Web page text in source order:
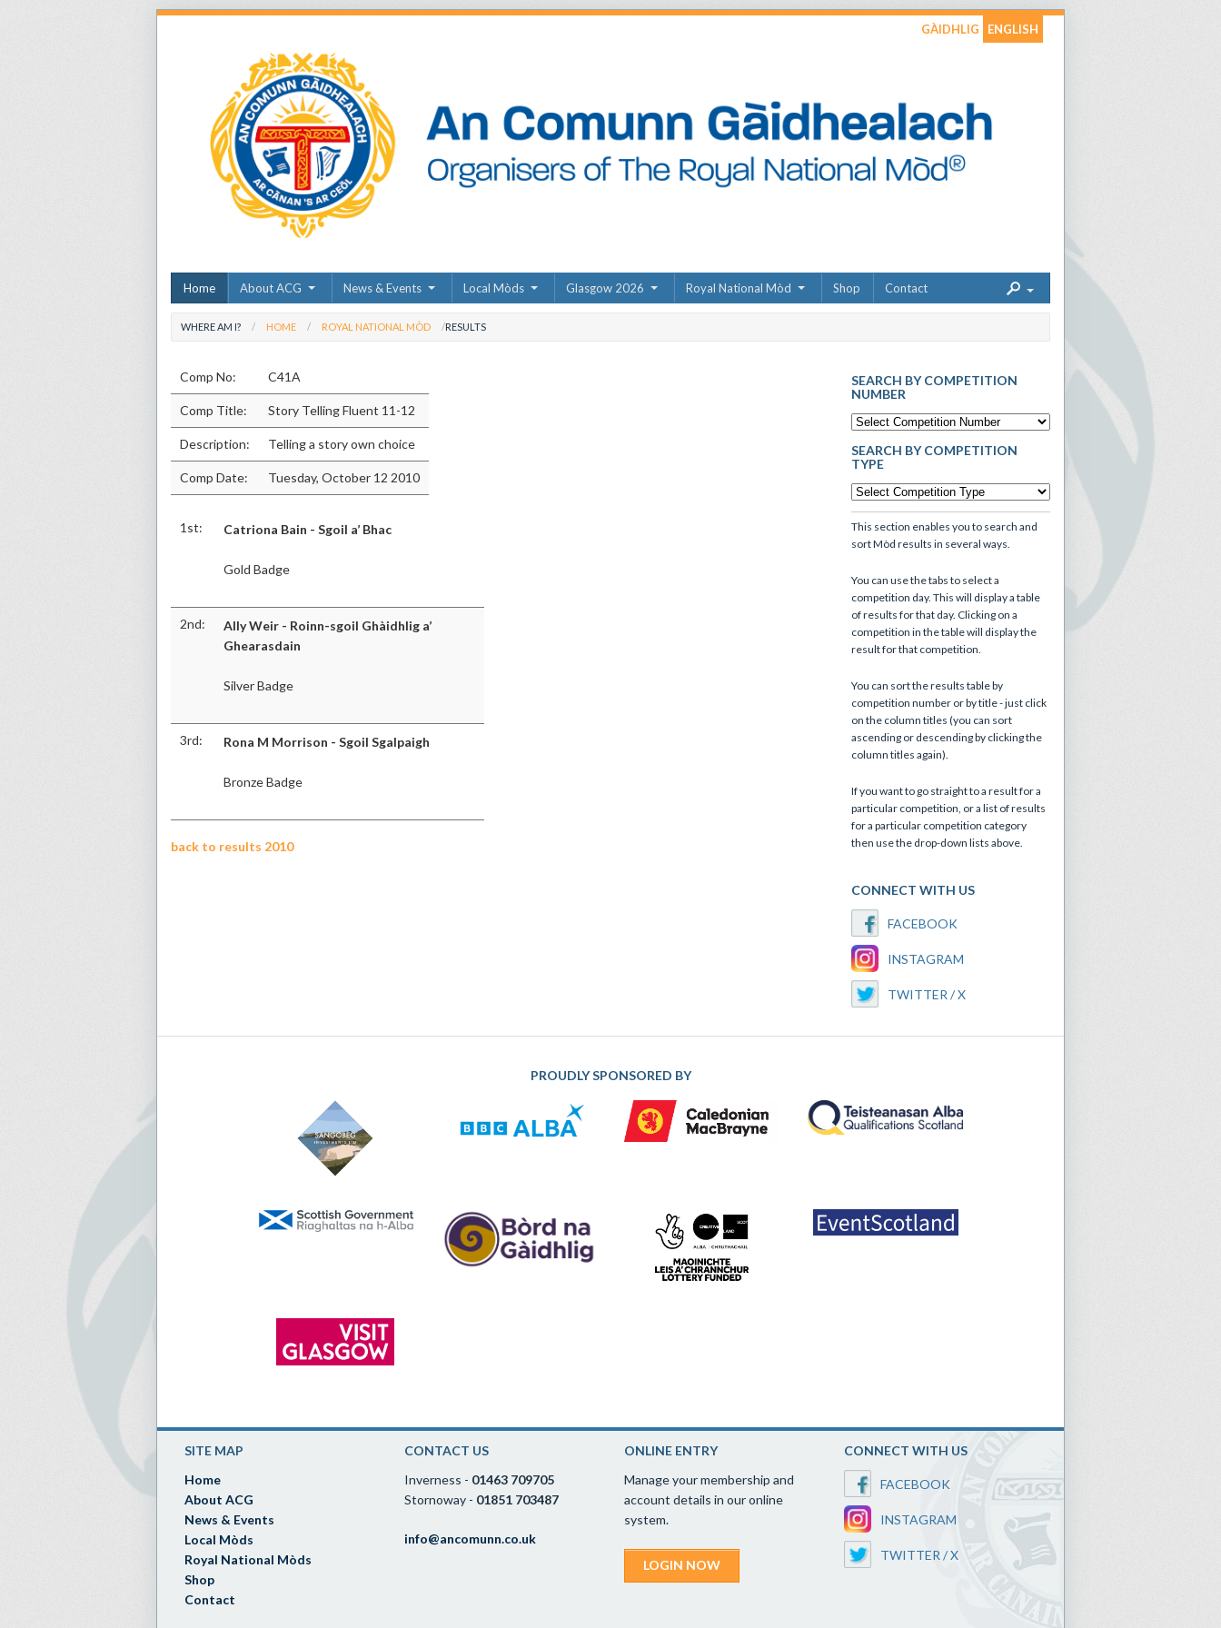
GÀIDHLIG ENGLISH
Home About ACG News & Events Local Mòds Glasgow 2026 Royal National Mòd Shop Contact
WHERE AM I? HOME ROYAL NATIONAL MÒD RESULTS
Comp No: C41A
Comp Title: Story Telling Fluent 11-12
Description: Telling a story own choice
Comp Date: Tuesday, October 12 2010
1st: Catriona Bain - Sgoil a’ Bhac
Gold Badge
2nd:
Ally Weir - Roinn-sgoil Ghàidhlig a’
Ghearasdain
Silver Badge
3rd: Rona M Morrison - Sgoil Sgalpaigh
Bronze Badge
back to results 2010
SEARCH BY COMPETITION
NUMBER
SEARCH BY COMPETITION
TYPE
This section enables you to search and
sort Mòd results in several ways.
You can use the tabs to select a
competition day. This will display a table
of results for that day. Clicking on a
competition in the table will display the
result for that competition.
You can sort the results table by
competition number or by title - just click
on the column titles (you can sort
ascending or descending by clicking the
column titles again).
If you want to go straight to a result for a
particular competition, or a list of results
for a particular competition category
then use the drop-down lists above.
CONNECT WITH US
FACEBOOK
INSTAGRAM
TWITTER / X
PROUDLY SPONSORED BY
SITE MAP
Home
About ACG
News & Events
Local Mòds
Royal National Mòds
Shop
Contact
CONTACT US
Inverness - 01463 709705
Stornoway - 01851 703487
info@ancomunn.co.uk
ONLINE ENTRY
Manage your membership and
account details in our online
system.
LOGIN NOW
CONNECT WITH US
FACEBOOK
INSTAGRAM
TWITTER / X